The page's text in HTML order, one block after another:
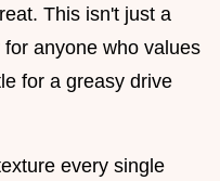
This isn't just a
anyone who values
for a greasy drive
every single